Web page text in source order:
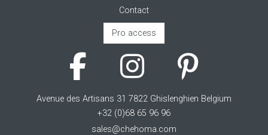
Contact
Pro access
Avenue des Artisans 31 7822 Ghislenghien Belgium
+32 (0)68 65 96 96
sales@chehoma.com